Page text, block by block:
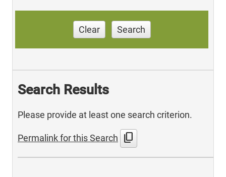
Clear Search
Search Results
Please provide at least one search criterion.
Permalink for this Search content_copy